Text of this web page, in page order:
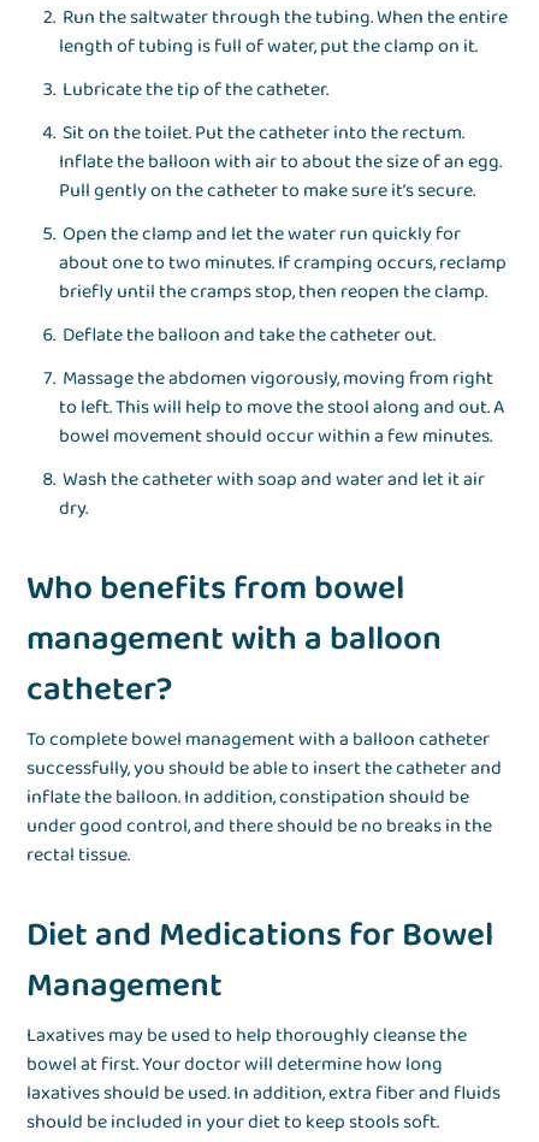
Run the saltwater through the tubing. When the entire
length of tubing is full of water, put the clamp on it.
Lubricate the tip of the catheter.
Sit on the toilet. Put the catheter into the rectum.
Inflate the balloon with air to about the size of an egg.
Pull gently on the catheter to make sure it’s secure.
Open the clamp and let the water run quickly for
about one to two minutes. If cramping occurs, reclamp
briefly until the cramps stop, then reopen the clamp.
Deflate the balloon and take the catheter out.
Massage the abdomen vigorously, moving from right
to left. This will help to move the stool along and out. A
bowel movement should occur within a few minutes.
Wash the catheter with soap and water and let it air
dry.
Who benefits from bowel
management with a balloon
catheter?
To complete bowel management with a balloon catheter
successfully, you should be able to insert the catheter and
inflate the balloon. In addition, constipation should be
under good control, and there should be no breaks in the
rectal tissue.
Diet and Medications for Bowel
Management
Laxatives may be used to help thoroughly cleanse the
bowel at first. Your doctor will determine how long
laxatives should be used. In addition, extra fiber and fluids
should be included in your diet to keep stools soft.